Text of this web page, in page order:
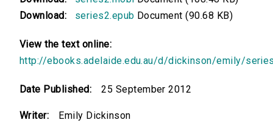
Download:
series2.epub Document (90.68 KB)
View the text online:
http://ebooks.adelaide.edu.au/d/dickinson/emily/
Date Published: 25 September 2012
Writer: Emily Dickinson